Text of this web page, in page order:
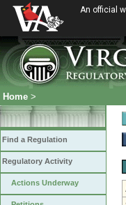
An official
Home >
Find a Regulation
Regulatory Activity
Actions Underway